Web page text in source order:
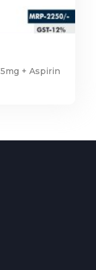
+ Aspirin